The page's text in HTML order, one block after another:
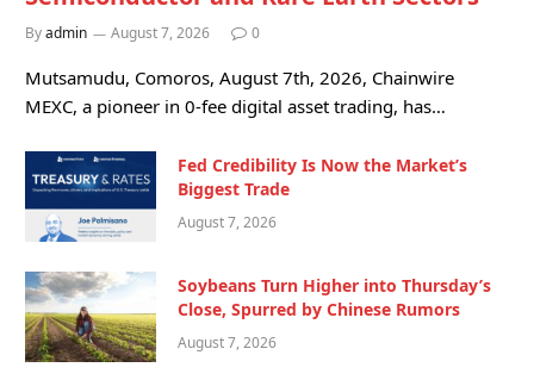
Byadmin August 7, 2026 0
Mutsamudu, Comoros, August 7th, 2026, Chainwire
MEXC, a pioneer in 0-fee digital asset trading, has…
Fed Credibility Is Now the Market’s
Biggest Trade
August 7, 2026
Soybeans Turn Higher into Thursday’s
Close, Spurred by Chinese Rumors
August 7, 2026